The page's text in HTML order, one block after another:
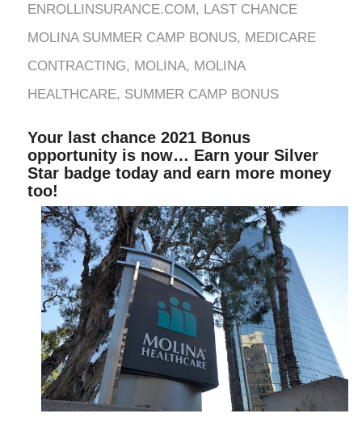
ENROLLINSURANCE.COM, LAST CHANCE
MOLINA SUMMER CAMP BONUS, MEDICARE
CONTRACTING, MOLINA, MOLINA
HEALTHCARE, SUMMER CAMP BONUS
Your last chance 2021 Bonus
opportunity is now… Earn your Silver
Star badge today and earn more money
too!